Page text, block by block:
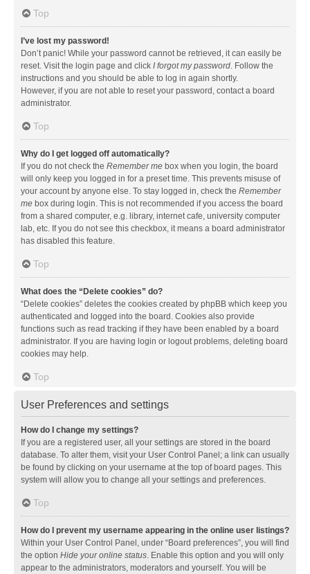
Top
I’ve lost my password!
Don’t panic! While your password cannot be retrieved, it can easily be
reset. Visit the login page and click I forgot my password. Follow the
instructions and you should be able to log in again shortly.
However, if you are not able to reset your password, contact a board
administrator.
Top
Why do I get logged off automatically?
If you do not check the Remember me box when you login, the board
will only keep you logged in for a preset time. This prevents misuse of
your account by anyone else. To stay logged in, check the Remember
me box during login. This is not recommended if you access the board
from a shared computer, e.g. library, internet cafe, university computer
lab, etc. If you do not see this checkbox, it means a board administrator
has disabled this feature.
Top
What does the “Delete cookies” do?
“Delete cookies” deletes the cookies created by phpBB which keep you
authenticated and logged into the board. Cookies also provide
functions such as read tracking if they have been enabled by a board
administrator. If you are having login or logout problems, deleting board
cookies may help.
Top
User Preferences and settings
How do I change my settings?
If you are a registered user, all your settings are stored in the board
database. To alter them, visit your User Control Panel; a link can usually
be found by clicking on your username at the top of board pages. This
system will allow you to change all your settings and preferences.
Top
How do I prevent my username appearing in the online user listings?
Within your User Control Panel, under “Board preferences”, you will find
the option Hide your online status. Enable this option and you will only
appear to the administrators, moderators and yourself. You will be